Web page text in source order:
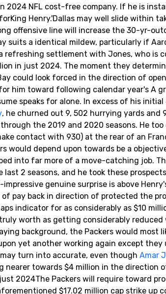
NFL cost-free company. If he is
Henry.'Dallas may well slide within
offensive line will increase the 30-yr-
suits a identical mildew, particularly if
refreshing settlement with Jones, who is
in just 2024. The moment they
could look forced in the direction of
toward following calendar year's A
speaks for alone. In excess of his initial
, he churned out 9, 502 hurrying yards and
the 2019 and 2020 seasons. He
contact with 930) at the rear of an
would depend upon towards be a
into far more of a move-catching job.
2 seasons, and he took these
genuine surprise is above
pay back in direction of protected the
indicator for as considerably as $10
worth as getting considerably
background, the Packers would most
yet another working again except they
turn into accurate, even though Amar
towards $4 million in the direction
2024The Packers will require toward
$17.02 million cap strike up